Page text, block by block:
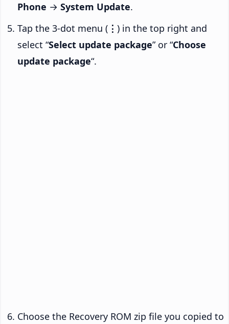
Phone → System Update.
Tap the 3-dot menu ( ⋮ ) in the top right and
select “Select update package” or “Choose
update package“.
Choose the Recovery ROM zip file you copied to